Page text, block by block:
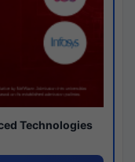
Technologies